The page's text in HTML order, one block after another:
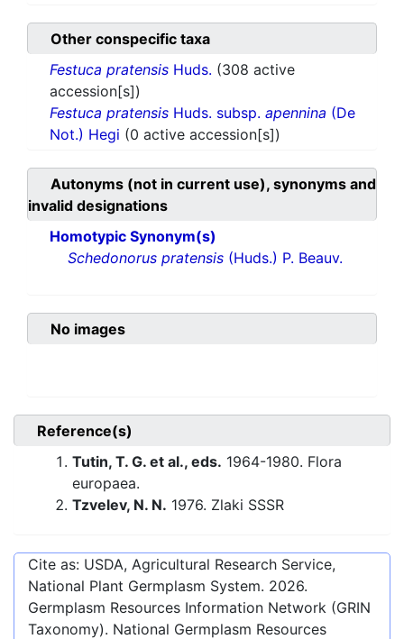
Other conspecific taxa
Festuca pratensis Huds. (308 active
accession[s])
Festuca pratensis Huds. subsp. apennina (De
Not.) Hegi (0 active accession[s])
Autonyms (not in current use), synonyms and
invalid designations
Homotypic Synonym(s)
Schedonorus pratensis (Huds.) P. Beauv.
No images
Reference(s)
Tutin, T. G. et al., eds. 1964-1980. Flora
europaea.
Tzvelev, N. N. 1976. Zlaki SSSR
Cite as: USDA, Agricultural Research Service,
National Plant Germplasm System. 2026.
Germplasm Resources Information Network (GRIN
Taxonomy). National Germplasm Resources